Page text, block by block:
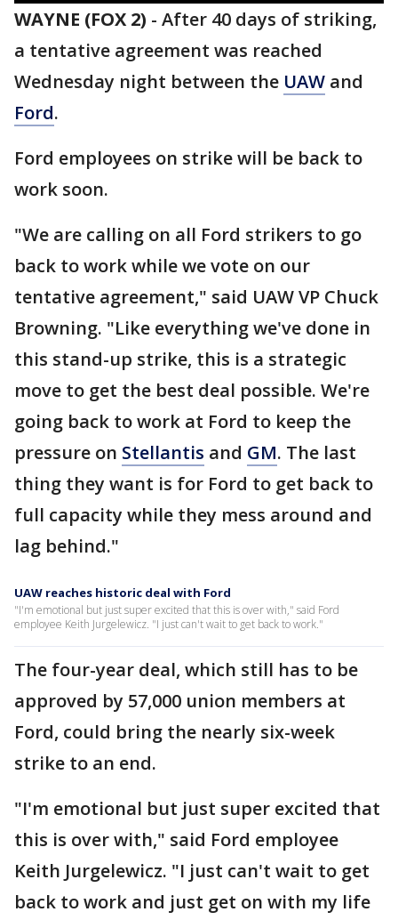
WAYNE (FOX 2) - After 40 days of striking,
a tentative agreement was reached
Wednesday night between the UAW and
Ford.
Ford employees on strike will be back to
work soon.
"We are calling on all Ford strikers to go
back to work while we vote on our
tentative agreement," said UAW VP Chuck
Browning. "Like everything we've done in
this stand-up strike, this is a strategic
move to get the best deal possible. We're
going back to work at Ford to keep the
pressure on Stellantis and GM. The last
thing they want is for Ford to get back to
full capacity while they mess around and
lag behind."
UAW reaches historic deal with Ford
"I'm emotional but just super excited that this is over with," said Ford
employee Keith Jurgelewicz. "I just can't wait to get back to work."
The four-year deal, which still has to be
approved by 57,000 union members at
Ford, could bring the nearly six-week
strike to an end.
"I'm emotional but just super excited that
this is over with," said Ford employee
Keith Jurgelewicz. "I just can't wait to get
back to work and just get on with my life